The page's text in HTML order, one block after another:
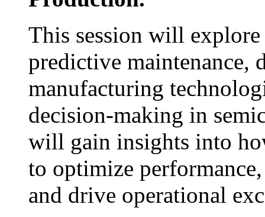
This session will
predictive maintenance,
manufacturing
decision-making in
will gain insights into
to optimize
and drive operational